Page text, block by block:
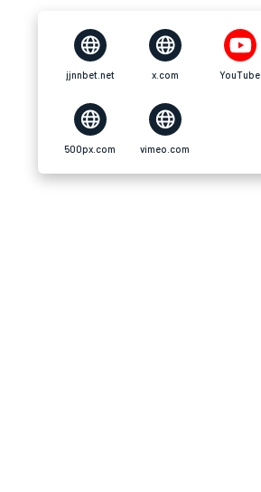
jjnnbet.net x.com YouTube
500px.com vimeo.com